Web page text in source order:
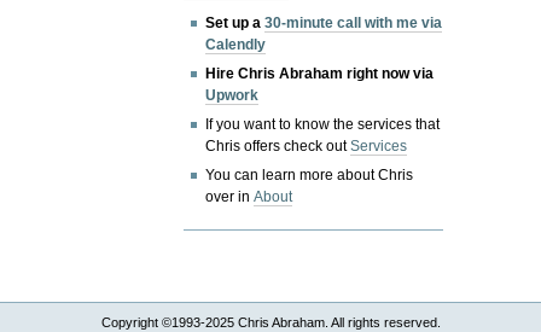
Set up a30-minute call with me via
Calendly
Hire Chris Abraham right now via
Upwork
If you want to know the services that
Chris offers check outServices
You can learn more about Chris
over inAbout
Copyright ©1993-2025 Chris Abraham. All rights reserved.